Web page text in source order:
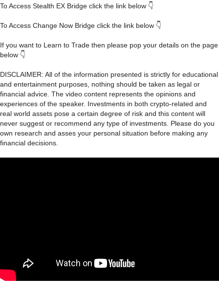
To Access Stealth EX Bridge click the link below 👇
To Access Change Now Bridge click the link below 👇
If you want to Learn to Trade then please pop your details on the page
below 👇
DISCLAIMER: All of the information presented is strictly for educational
and entertainment purposes, nothing should be taken as legal or
financial advice. The video content represents the opinions and
experiences of the speaker. Investments in both crypto-related and
real world assets pose a certain degree of risk and this content will
never suggest or recommend any type of investments. Please do you
own research and asses your personal situation before making any
financial decisions.